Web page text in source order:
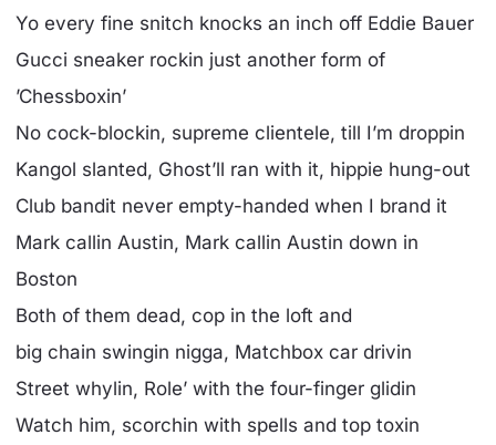
Yo every fine snitch knocks an inch off Eddie Bauer
Gucci sneaker rockin just another form of
’Chessboxin’
No cock-blockin, supreme clientele, till I’m droppin
Kangol slanted, Ghost’ll ran with it, hippie hung-out
Club bandit never empty-handed when I brand it
Mark callin Austin, Mark callin Austin down in
Boston
Both of them dead, cop in the loft and
big chain swingin nigga, Matchbox car drivin
Street whylin, Role’ with the four-finger glidin
Watch him, scorchin with spells and top toxin